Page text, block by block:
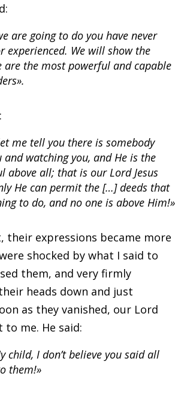
are going to do you have never
experienced. We will show the
are the most powerful and capable
me tell you there is somebody
and watching you, and He is the
above all; that is our Lord Jesus
He can permit the […] deeds that
to do, and no one is above Him!»
their expressions became more
shocked by what I said to
them, and very firmly
heads down and just
as they vanished, our Lord
to me. He said:
child, I don’t believe you said all
them!»